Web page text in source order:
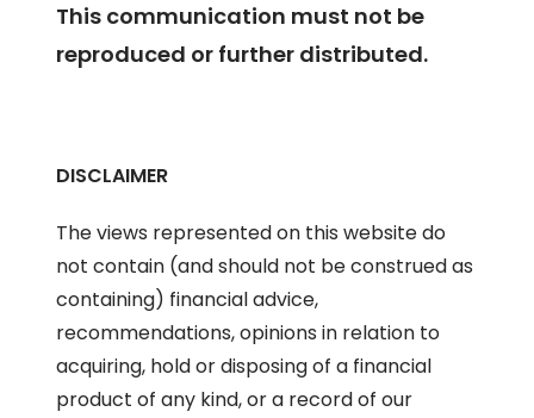
This communication must not be
reproduced or further distributed.
DISCLAIMER
The views represented on this website do
not contain (and should not be construed as
containing) financial advice,
recommendations, opinions in relation to
acquiring, hold or disposing of a financial
product of any kind, or a record of our